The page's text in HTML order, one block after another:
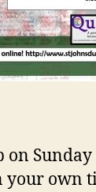
your own